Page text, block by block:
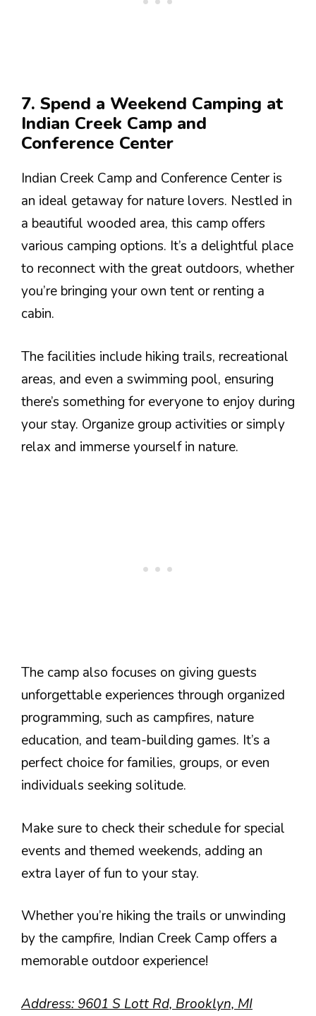
7. Spend a Weekend Camping at
Indian Creek Camp and
Conference Center
Indian Creek Camp and Conference Center is
an ideal getaway for nature lovers. Nestled in
a beautiful wooded area, this camp offers
various camping options. It’s a delightful place
to reconnect with the great outdoors, whether
you’re bringing your own tent or renting a
cabin.
The facilities include hiking trails, recreational
areas, and even a swimming pool, ensuring
there’s something for everyone to enjoy during
your stay. Organize group activities or simply
relax and immerse yourself in nature.
The camp also focuses on giving guests
unforgettable experiences through organized
programming, such as campfires, nature
education, and team-building games. It’s a
perfect choice for families, groups, or even
individuals seeking solitude.
Make sure to check their schedule for special
events and themed weekends, adding an
extra layer of fun to your stay.
Whether you’re hiking the trails or unwinding
by the campfire, Indian Creek Camp offers a
memorable outdoor experience!
Address: 9601 S Lott Rd, Brooklyn, MI